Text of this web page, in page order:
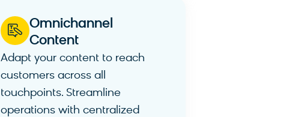
Omnichannel
Content​
Adapt your content to reach
customers across all
touchpoints. Streamline
operations with centralized